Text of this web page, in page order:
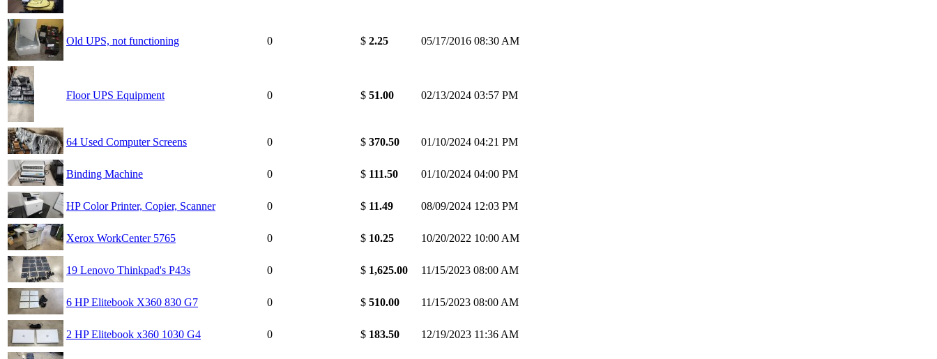
Old UPS, not functioning 0 $ 2.25 05/17/2016 08:30 AM
Floor UPS Equipment 0 $ 51.00 02/13/2024 03:57 PM
64 Used Computer Screens 0 $ 370.50 01/10/2024 04:21 PM
Binding Machine 0 $ 111.50 01/10/2024 04:00 PM
HP Color Printer, Copier, Scanner 0 $ 11.49 08/09/2024 12:03 PM
Xerox WorkCenter 5765 0 $ 10.25 10/20/2022 10:00 AM
19 Lenovo Thinkpad's P43s 0 $ 1,625.00 11/15/2023 08:00 AM
6 HP Elitebook X360 830 G7 0 $ 510.00 11/15/2023 08:00 AM
2 HP Elitebook x360 1030 G4 0 $ 183.50 12/19/2023 11:36 AM